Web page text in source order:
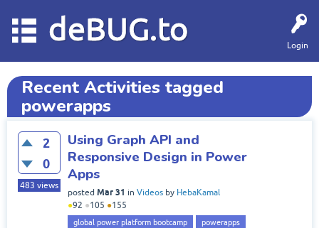
Login
deBUG.to
Recent Activities tagged
powerapps
2
0
483 views
Using Graph API and
Responsive Design in Power
Apps
posted Mar 31 in Videos by HebaKamal
●92 ●105 ●155
global power platform bootcamp
powerapps